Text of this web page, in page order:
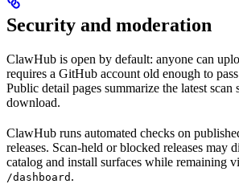
Security and moderation
ClawHub is open by default: anyone can
requires a GitHub account old enough to
Public detail pages summarize the latest scan
download.
ClawHub runs automated checks on
releases. Scan-held or blocked releases may
catalog and install surfaces while remaining
/dashboard .